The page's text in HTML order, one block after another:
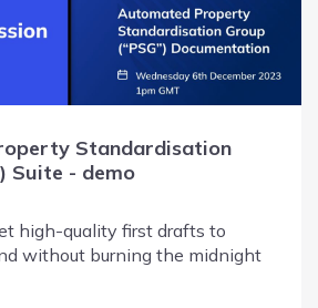
Standardisation
Suite - demo
high-quality first drafts to
without burning the midnight